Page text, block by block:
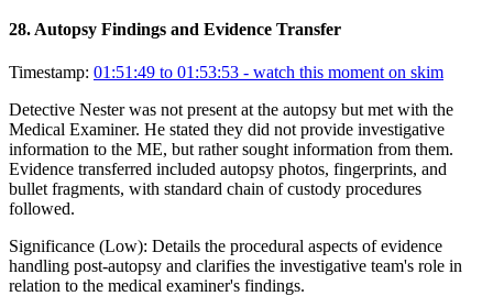
28. Autopsy Findings and Evidence Transfer
Timestamp: 01:51:49 to 01:53:53 - watch this moment on skim
Detective Nester was not present at the autopsy but met with the
Medical Examiner. He stated they did not provide investigative
information to the ME, but rather sought information from them.
Evidence transferred included autopsy photos, fingerprints, and
bullet fragments, with standard chain of custody procedures
followed.
Significance (Low): Details the procedural aspects of evidence
handling post-autopsy and clarifies the investigative team's role in
relation to the medical examiner's findings.